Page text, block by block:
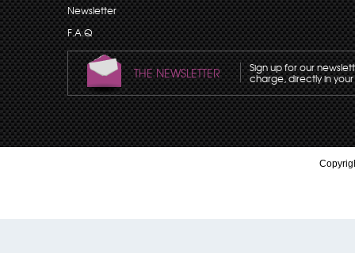
Newsletter
F.A.Q
THE NEWSLETTER Sign up for our
charge, directly in